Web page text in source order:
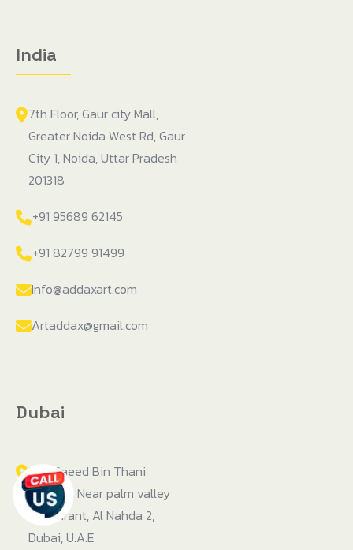
India
7th Floor, Gaur city Mall,
Greater Noida West Rd, Gaur
City 1, Noida, Uttar Pradesh
201318
+91 95689 62145
+91 82799 91499
Info@addaxart.com
Artaddax@gmail.com
Dubai
104, Saeed Bin Thani
building, Near palm valley
restaurant, Al Nahda 2,
Dubai, U.A.E